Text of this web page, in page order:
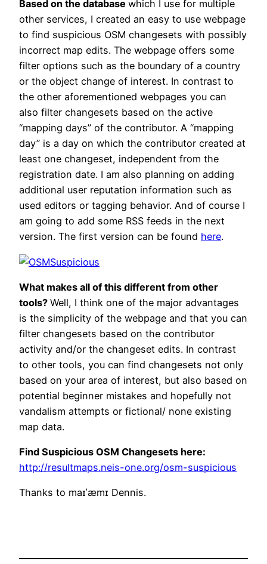
Based on the database which I use for multiple
other services, I created an easy to use webpage
to find suspicious OSM changesets with possibly
incorrect map edits. The webpage offers some
filter options such as the boundary of a country
or the object change of interest. In contrast to
the other aforementioned webpages you can
also filter changesets based on the active
“mapping days” of the contributor. A “mapping
day” is a day on which the contributor created at
least one changeset, independent from the
registration date. I am also planning on adding
additional user reputation information such as
used editors or tagging behavior. And of course I
am going to add some RSS feeds in the next
version. The first version can be found here.
What makes all of this different from other
tools? Well, I think one of the major advantages
is the simplicity of the webpage and that you can
filter changesets based on the contributor
activity and/or the changeset edits. In contrast
to other tools, you can find changesets not only
based on your area of interest, but also based on
potential beginner mistakes and hopefully not
vandalism attempts or fictional/ none existing
map data.
Find Suspicious OSM Changesets here:
http://resultmaps.neis-one.org/osm-suspicious
Thanks to maɪˈæmɪ Dennis.